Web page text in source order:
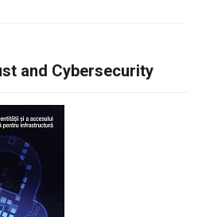
and Cybersecurity